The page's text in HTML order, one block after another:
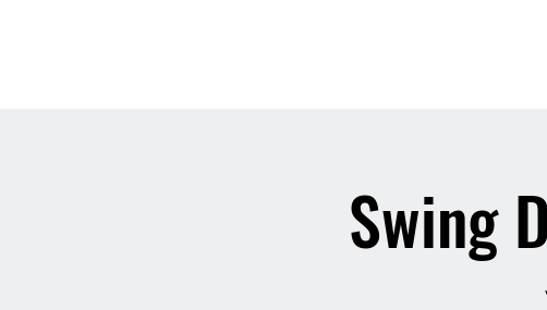
Swing